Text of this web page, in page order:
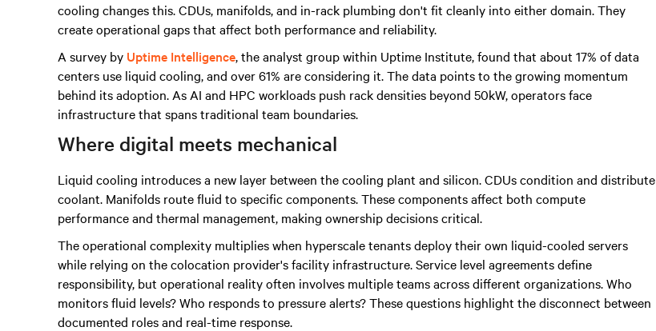
cooling changes this. CDUs, manifolds, and in-rack plumbing don't fit cleanly into either domain. They
create operational gaps that affect both performance and reliability.
A survey by Uptime Intelligence, the analyst group within Uptime Institute, found that about 17% of data
centers use liquid cooling, and over 61% are considering it. The data points to the growing momentum
behind its adoption. As AI and HPC workloads push rack densities beyond 50kW, operators face
infrastructure that spans traditional team boundaries.
Where digital meets mechanical
Liquid cooling introduces a new layer between the cooling plant and silicon. CDUs condition and distribute
coolant. Manifolds route fluid to specific components. These components affect both compute
performance and thermal management, making ownership decisions critical.
The operational complexity multiplies when hyperscale tenants deploy their own liquid-cooled servers
while relying on the colocation provider's facility infrastructure. Service level agreements define
responsibility, but operational reality often involves multiple teams across different organizations. Who
monitors fluid levels? Who responds to pressure alerts? These questions highlight the disconnect between
documented roles and real-time response.